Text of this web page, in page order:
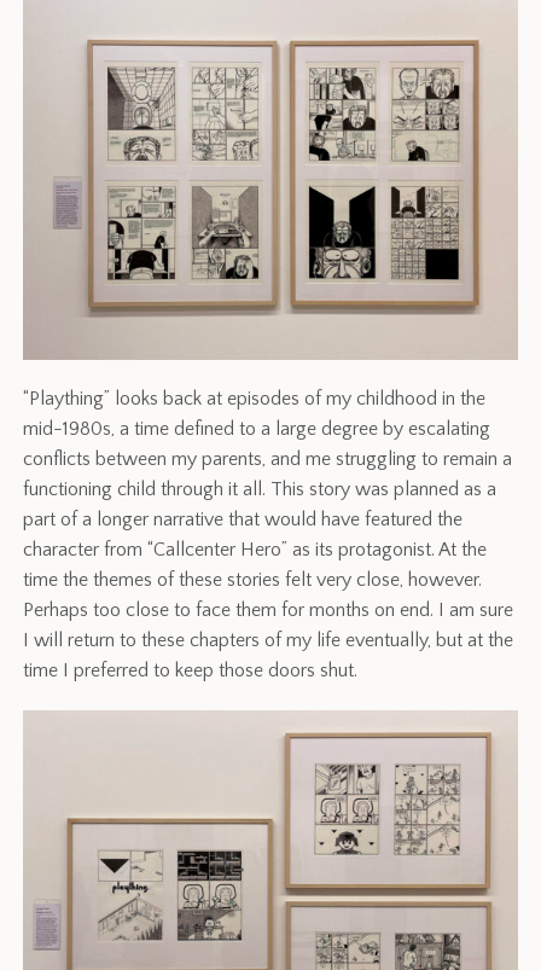
“Plaything” looks back at episodes of my childhood in the
mid-1980s, a time defined to a large degree by escalating
conflicts between my parents, and me struggling to remain a
functioning child through it all. This story was planned as a
part of a longer narrative that would have featured the
character from “Callcenter Hero” as its protagonist. At the
time the themes of these stories felt very close, however.
Perhaps too close to face them for months on end. I am sure
I will return to these chapters of my life eventually, but at the
time I preferred to keep those doors shut.